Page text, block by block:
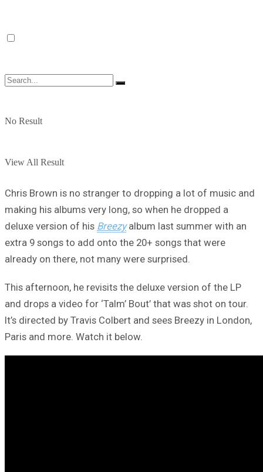
No Result
View All Result
Chris Brown is no stranger to dropping a lot of music and
making his albums very long, so when he dropped a
deluxe version of his Breezyalbum last summer with an
extra 9 songs to add onto the 20+ songs that were
already on there, not many were surprised.
This afternoon, he revisits the deluxe version of the LP
and drops a video for ‘Talm’ Bout’ that was shot on tour.
It’s directed by Travis Colbert and sees Breezy in London,
Paris and more. Watch it below.